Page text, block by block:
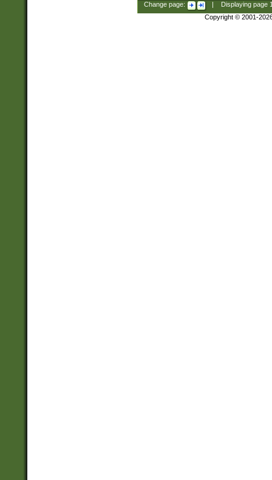
Change page: Displaying page
Copyright © 2001-